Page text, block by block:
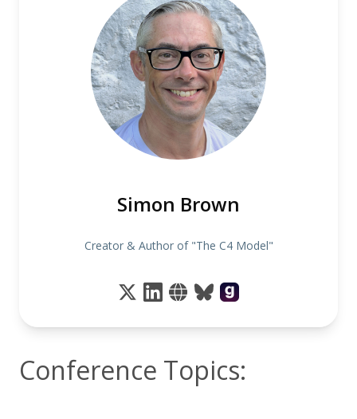
Simon Brown
Creator & Author of "The C4 Model"
Conference Topics: